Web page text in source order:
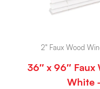
2" Faux Wood
36″ x 96″
White